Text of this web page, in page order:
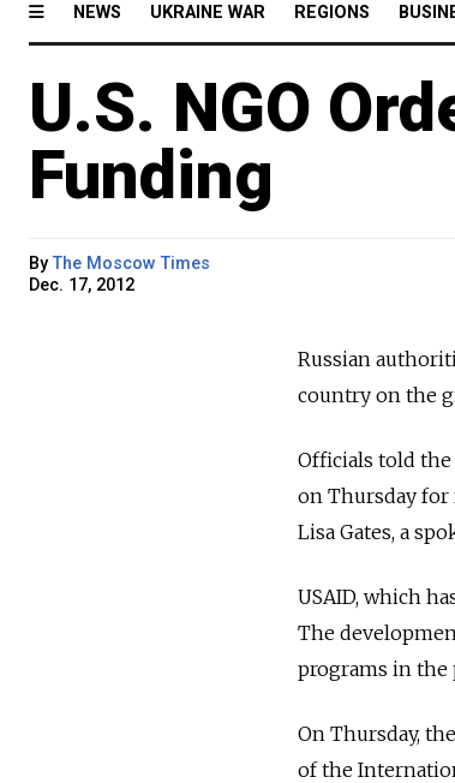
NEWS UKRAINE WAR REGIONS
U.S. NGO
Funding
ByThe Moscow Times
Dec. 17, 2012
Russian
country on the
Officials told
on Thursday for
Lisa Gates, a
USAID, which
The
programs in the
On Thursday,
of the